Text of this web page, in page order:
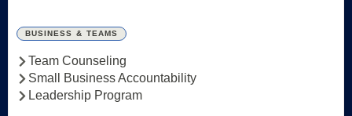
BUSINESS & TEAMS
Team Counseling
Small Business Accountability
Leadership Program